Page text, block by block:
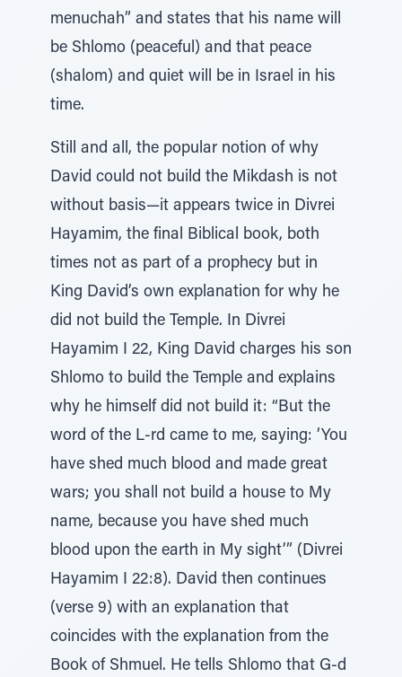
menuchah” and states that his name will
be Shlomo (peaceful) and that peace
(shalom) and quiet will be in Israel in his
time.
Still and all, the popular notion of why
David could not build the Mikdash is not
without basis—it appears twice in Divrei
Hayamim, the final Biblical book, both
times not as part of a prophecy but in
King David’s own explanation for why he
did not build the Temple. In Divrei
Hayamim I 22, King David charges his son
Shlomo to build the Temple and explains
why he himself did not build it: “But the
word of the L-rd came to me, saying: ‘You
have shed much blood and made great
wars; you shall not build a house to My
name, because you have shed much
blood upon the earth in My sight’” (Divrei
Hayamim I 22:8). David then continues
(verse 9) with an explanation that
coincides with the explanation from the
Book of Shmuel. He tells Shlomo that G-d